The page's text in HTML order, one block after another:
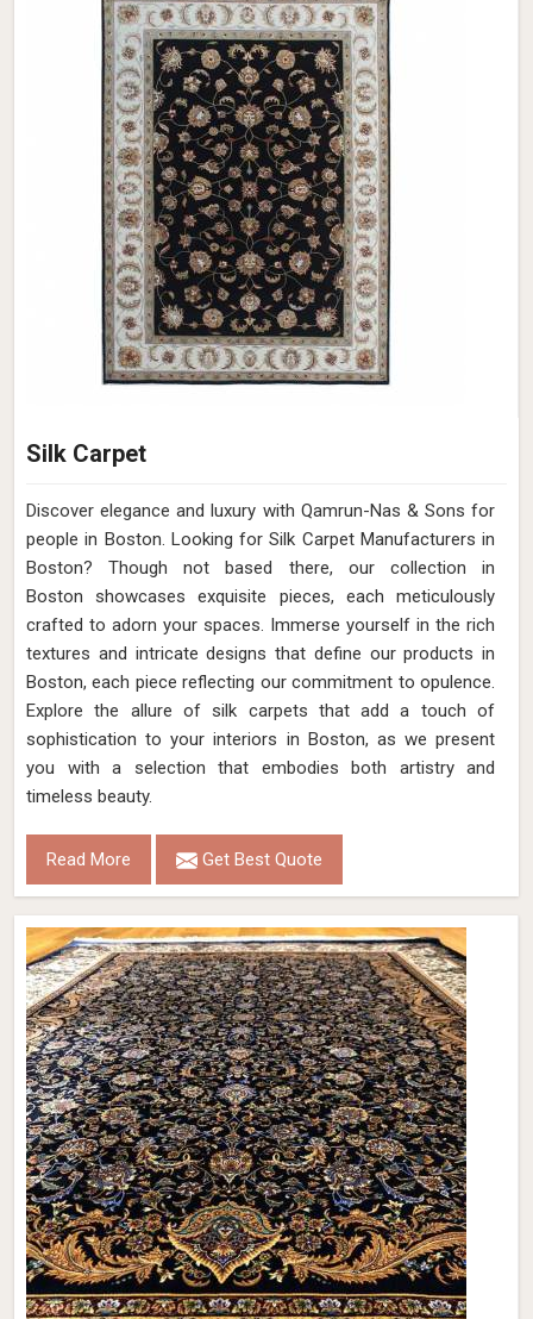
Silk Carpet
Discover elegance and luxury with Qamrun-Nas & Sons for
people in Boston. Looking for Silk Carpet Manufacturers in
Boston? Though not based there, our collection in
Boston showcases exquisite pieces, each meticulously
crafted to adorn your spaces. Immerse yourself in the rich
textures and intricate designs that define our products in
Boston, each piece reflecting our commitment to opulence.
Explore the allure of silk carpets that add a touch of
sophistication to your interiors in Boston, as we present
you with a selection that embodies both artistry and
timeless beauty.
Read More Get Best Quote